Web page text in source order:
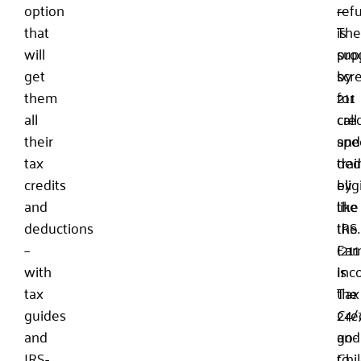
option
that
will
get
them
all
their
tax
credits
and
deductions
–
with
tax
guides
and
—
is
by
211
call
by
the
IRS.
(211
is
the
go-
The
for
and
like
the
Tax
and